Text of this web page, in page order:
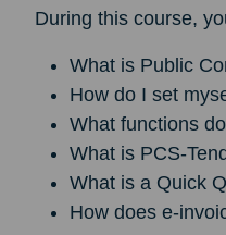
During this course,
What is Public
How do I set
What functions
What is PCS-
What is a Quick
How does e-